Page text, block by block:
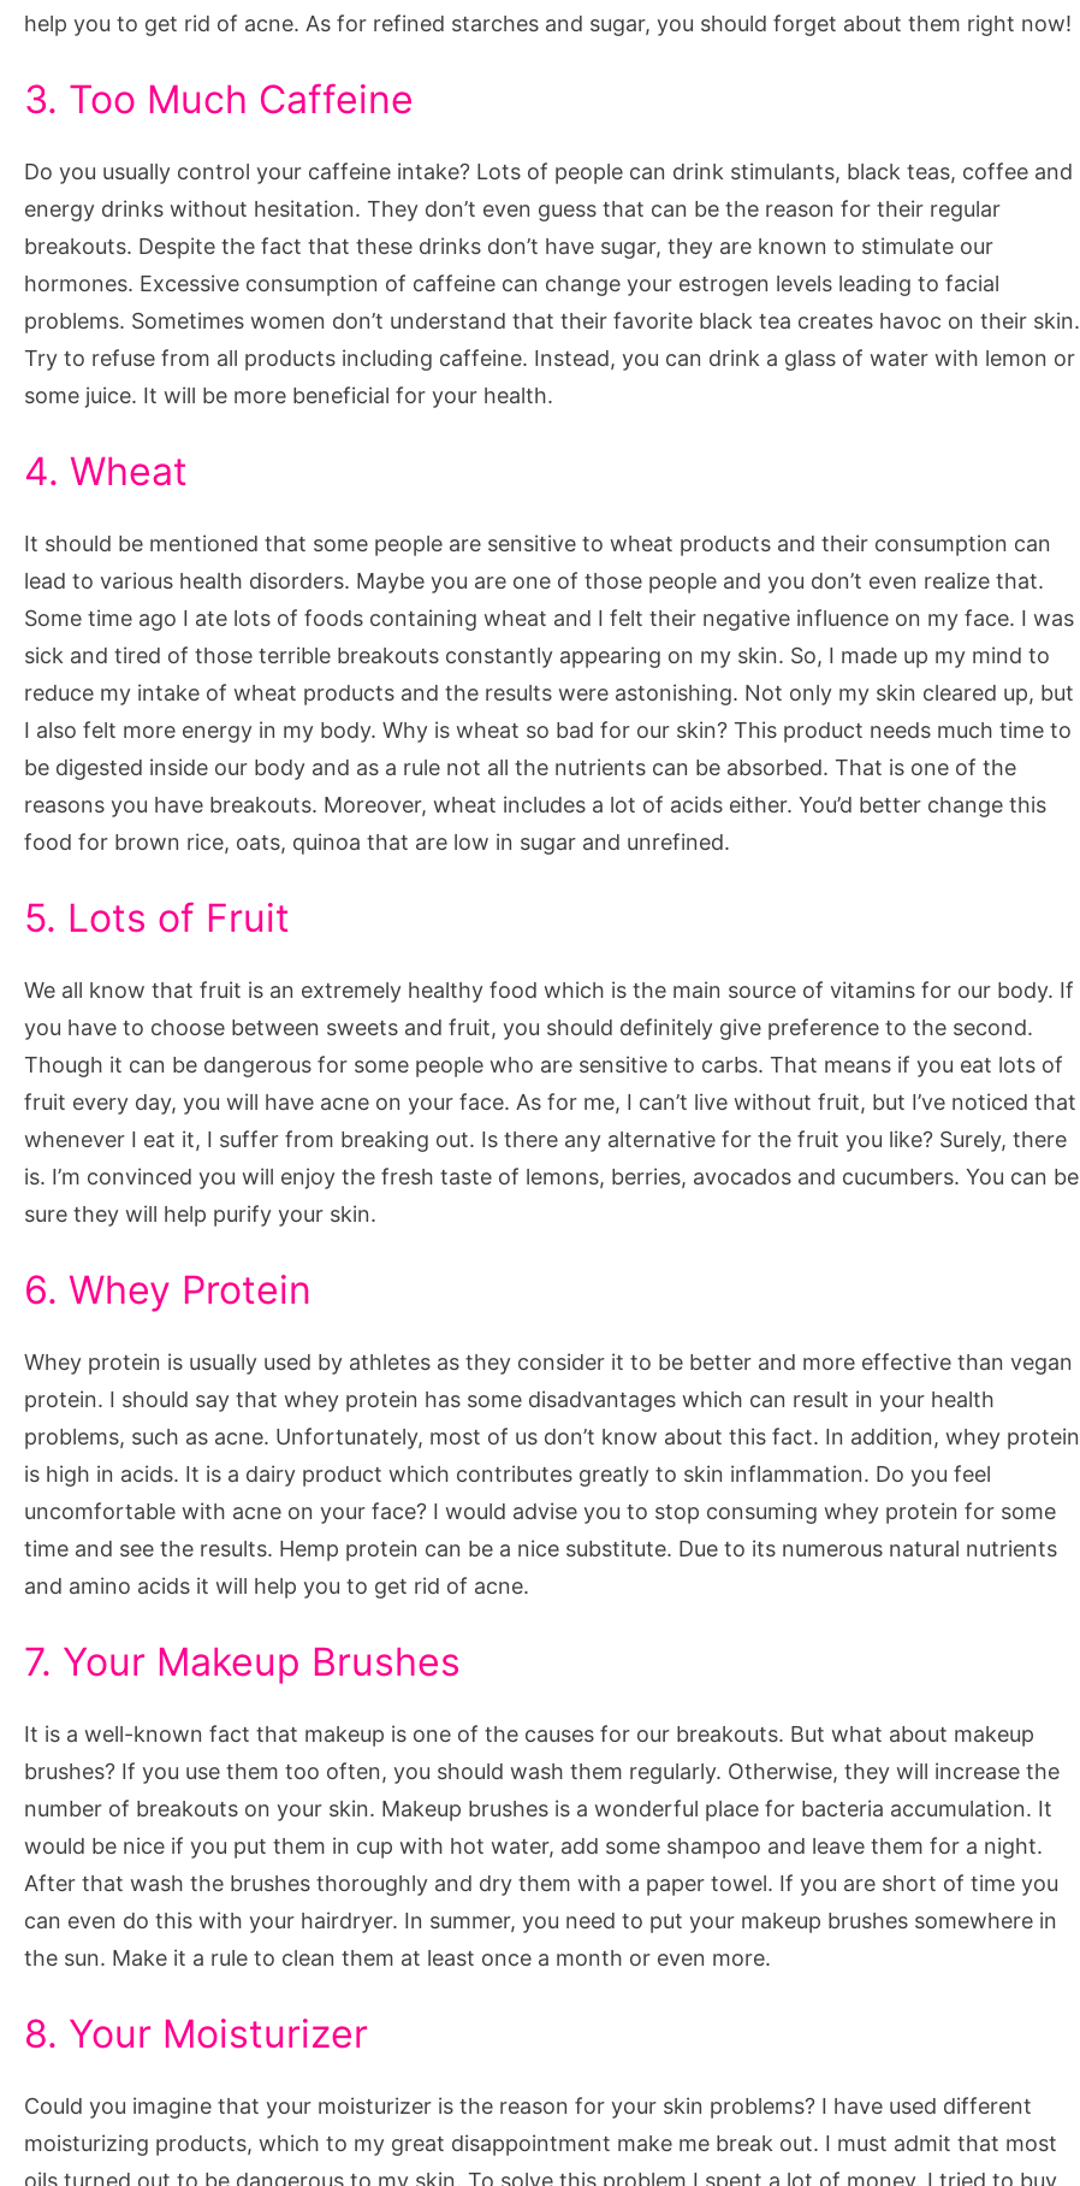
help you to get rid of acne. As for refined starches and sugar, you should forget about them right now!
3. Too Much Caffeine
Do you usually control your caffeine intake? Lots of people can drink stimulants, black teas, coffee and
energy drinks without hesitation. They don’t even guess that can be the reason for their regular
breakouts. Despite the fact that these drinks don’t have sugar, they are known to stimulate our
hormones. Excessive consumption of caffeine can change your estrogen levels leading to facial
problems. Sometimes women don’t understand that their favorite black tea creates havoc on their skin.
Try to refuse from all products including caffeine. Instead, you can drink a glass of water with lemon or
some juice. It will be more beneficial for your health.
4. Wheat
It should be mentioned that some people are sensitive to wheat products and their consumption can
lead to various health disorders. Maybe you are one of those people and you don’t even realize that.
Some time ago I ate lots of foods containing wheat and I felt their negative influence on my face. I was
sick and tired of those terrible breakouts constantly appearing on my skin. So, I made up my mind to
reduce my intake of wheat products and the results were astonishing. Not only my skin cleared up, but
I also felt more energy in my body. Why is wheat so bad for our skin? This product needs much time to
be digested inside our body and as a rule not all the nutrients can be absorbed. That is one of the
reasons you have breakouts. Moreover, wheat includes a lot of acids either. You’d better change this
food for brown rice, oats, quinoa that are low in sugar and unrefined.
5. Lots of Fruit
We all know that fruit is an extremely healthy food which is the main source of vitamins for our body. If
you have to choose between sweets and fruit, you should definitely give preference to the second.
Though it can be dangerous for some people who are sensitive to carbs. That means if you eat lots of
fruit every day, you will have acne on your face. As for me, I can’t live without fruit, but I’ve noticed that
whenever I eat it, I suffer from breaking out. Is there any alternative for the fruit you like? Surely, there
is. I’m convinced you will enjoy the fresh taste of lemons, berries, avocados and cucumbers. You can be
sure they will help purify your skin.
6. Whey Protein
Whey protein is usually used by athletes as they consider it to be better and more effective than vegan
protein. I should say that whey protein has some disadvantages which can result in your health
problems, such as acne. Unfortunately, most of us don’t know about this fact. In addition, whey protein
is high in acids. It is a dairy product which contributes greatly to skin inflammation. Do you feel
uncomfortable with acne on your face? I would advise you to stop consuming whey protein for some
time and see the results. Hemp protein can be a nice substitute. Due to its numerous natural nutrients
and amino acids it will help you to get rid of acne.
7. Your Makeup Brushes
It is a well-known fact that makeup is one of the causes for our breakouts. But what about makeup
brushes? If you use them too often, you should wash them regularly. Otherwise, they will increase the
number of breakouts on your skin. Makeup brushes is a wonderful place for bacteria accumulation. It
would be nice if you put them in cup with hot water, add some shampoo and leave them for a night.
After that wash the brushes thoroughly and dry them with a paper towel. If you are short of time you
can even do this with your hairdryer. In summer, you need to put your makeup brushes somewhere in
the sun. Make it a rule to clean them at least once a month or even more.
8. Your Moisturizer
Could you imagine that your moisturizer is the reason for your skin problems? I have used different
moisturizing products, which to my great disappointment make me break out. I must admit that most
oils turned out to be dangerous to my skin. To solve this problem I spent a lot of money. I tried to buy